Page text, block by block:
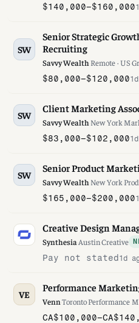
$140,000–$160,000
SW
Senior Strategic
Recruiting
Savvy Wealth Remote · US
$80,000–$120,000
SW
Client Marketing
Savvy Wealth New York
$83,000–$102,000
SW
Senior Product
Savvy Wealth New York
$165,000–$200,000
Creative Design
Synthesia AustinCreative
Pay not stated 1d
VE
Performance
VennTorontoPerformance